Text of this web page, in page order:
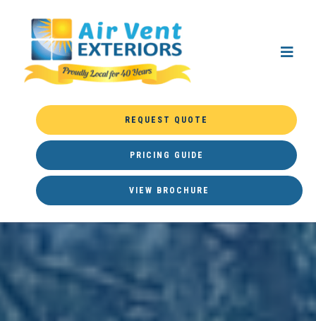
REQUEST QUOTE
PRICING GUIDE
VIEW BROCHURE